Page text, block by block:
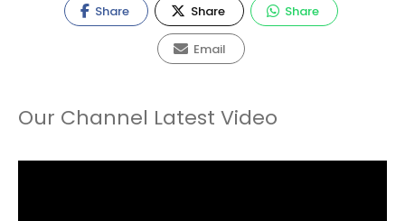
Share Share Share
Email
Our Channel Latest Video